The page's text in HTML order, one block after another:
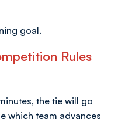
goal.
Rules
the tie will go
which team advances